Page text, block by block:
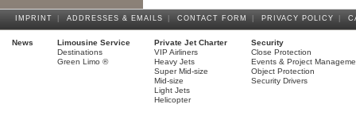
IMPRINT ADDRESSES & EMAILS CONTACT FORM PRIVACY POLICY
News
Limousine Service
Destinations
Green Limo ®
Private Jet Charter
VIP Airliners
Heavy Jets
Super Mid-size
Mid-size
Light Jets
Helicopter
Security
Close Protection
Events & Project
Object Protection
Security Drivers